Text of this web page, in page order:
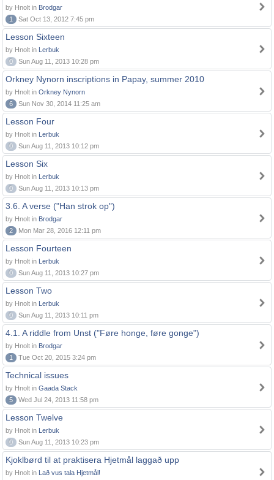
by Hnolt in Brodgar
1
Sat Oct 13, 2012 7:45 pm
Lesson Sixteen
by Hnolt in Lerbuk
0
Sun Aug 11, 2013 10:28 pm
Orkney Nynorn inscriptions in Papay, summer 2010
by Hnolt in Orkney Nynorn
6
Sun Nov 30, 2014 11:25 am
Lesson Four
by Hnolt in Lerbuk
0
Sun Aug 11, 2013 10:12 pm
Lesson Six
by Hnolt in Lerbuk
0
Sun Aug 11, 2013 10:13 pm
3.6. A verse ("Han strok op")
by Hnolt in Brodgar
2
Mon Mar 28, 2016 12:11 pm
Lesson Fourteen
by Hnolt in Lerbuk
0
Sun Aug 11, 2013 10:27 pm
Lesson Two
by Hnolt in Lerbuk
0
Sun Aug 11, 2013 10:11 pm
4.1. A riddle from Unst ("Føre honge, føre gonge")
by Hnolt in Brodgar
1
Tue Oct 20, 2015 3:24 pm
Technical issues
by Hnolt in Gaada Stack
5
Wed Jul 24, 2013 11:58 pm
Lesson Twelve
by Hnolt in Lerbuk
0
Sun Aug 11, 2013 10:23 pm
Kjoklbørd til at praktisera Hjetmål laggað upp
by Hnolt in Lað vus tala Hjetmål!